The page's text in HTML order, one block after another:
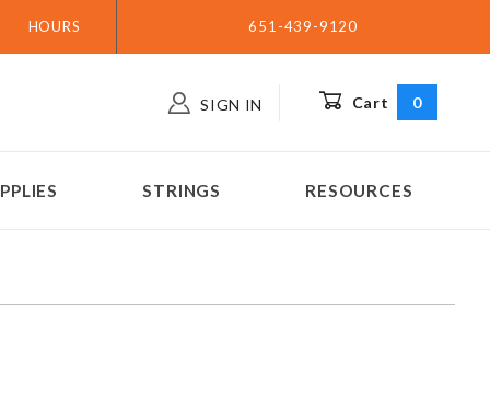
HOURS 651-439-9120
SIGN IN Cart 0
STRINGS RESOURCES